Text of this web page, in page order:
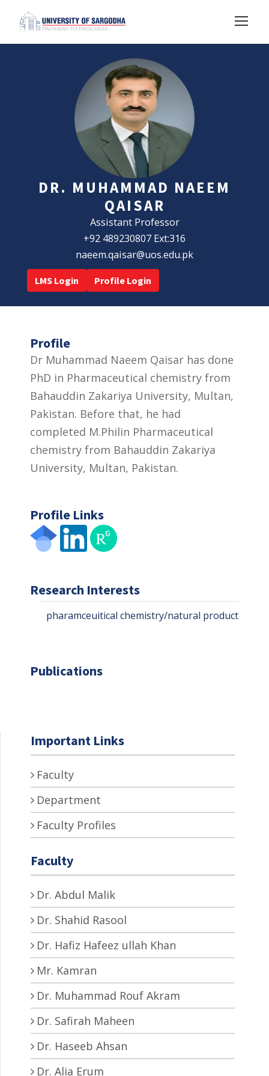
DR. MUHAMMAD NAEEM
QAISAR
Assistant Professor
+92 489230807 Ext:316
naeem.qaisar@uos.edu.pk
LMS Login Profile Login
Profile
Dr Muhammad Naeem Qaisar has done
PhD in Pharmaceutical chemistry from
Bahauddin Zakariya University, Multan,
Pakistan. Before that, he had
completed M.Philin Pharmaceutical
chemistry from Bahauddin Zakariya
University, Multan, Pakistan.
Profile Links
Research Interests
pharamceuitical chemistry/natural product
Publications
Important Links
Faculty
Department
Faculty Profiles
Faculty
Dr. Abdul Malik
Dr. Shahid Rasool
Dr. Hafiz Hafeez ullah Khan
Mr. Kamran
Dr. Muhammad Rouf Akram
Dr. Safirah Maheen
Dr. Haseeb Ahsan
Dr. Alia Erum